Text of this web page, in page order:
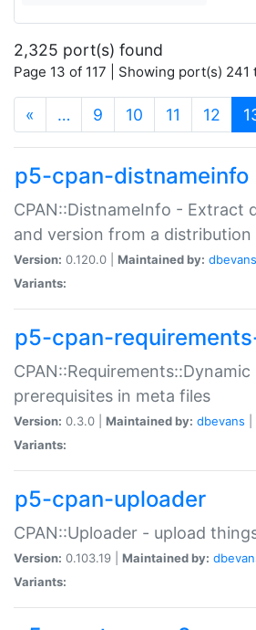
2,325 port(s) found
Page 13 of 117 | Showing port(s) 241
« … 9 10 11 12
p5-cpan-distnameinfo
CPAN::DistnameInfo - Extract
and version from a distribution
Version: 0.120.0 | Maintained by: dbevans
Variants:
p5-cpan-
prerequisites in meta files
Version: 0.3.0 | Maintained by: dbevans
Variants:
p5-cpan-uploader
CPAN::Uploader - upload
Version: 0.103.19 | Maintained by:
Variants: